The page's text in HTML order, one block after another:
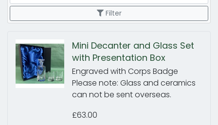
Filter
Mini Decanter and Glass Set
with Presentation Box
Engraved with Corps Badge
Please note: Glass and ceramics
can not be sent overseas.
£63.00